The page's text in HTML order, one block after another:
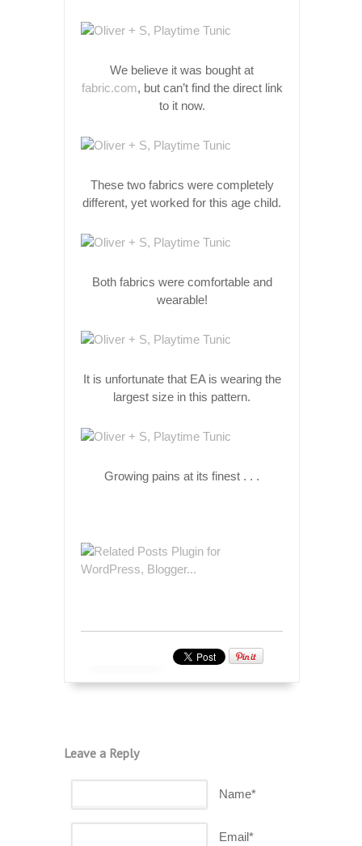
We believe it was bought at
fabric.com, but can’t find the direct link
to it now.
These two fabrics were completely
different, yet worked for this age child.
Both fabrics were comfortable and
wearable!
It is unfortunate that EA is wearing the
largest size in this pattern.
Growing pains at its finest . . .
Leave a Reply
Name*
Email*